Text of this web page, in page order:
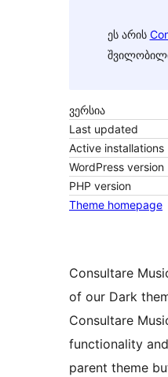
ეს არის
ვერსია
Last updated
Active installations
WordPress version
PHP version
Theme homepage
Consultare
of our Dark
Consultare
functionality
parent theme